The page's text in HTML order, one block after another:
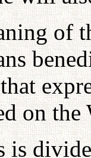
of
on
is